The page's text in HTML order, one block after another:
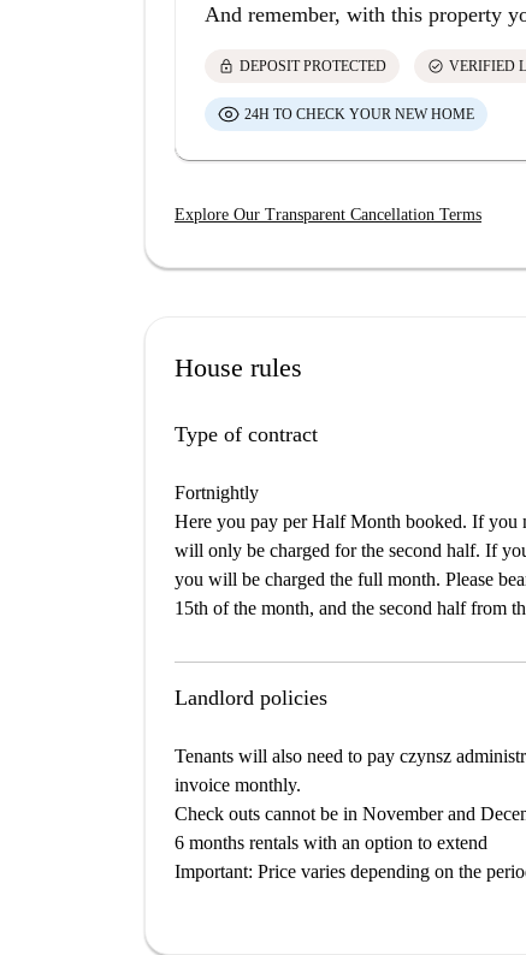
And remember, with this property
lock DEPOSIT PROTECTED check_circle VERIFIED
24H TO CHECK YOUR NEW HOME
Explore Our Transparent Cancellation Terms
House rules
Type of contract
Fortnightly
Here you pay per Half Month booked. If you
will only be charged for the second half. If
you will be charged the full month. Please
15th of the month, and the second half from
Landlord policies
Tenants will also need to pay czynsz
invoice monthly.
Check outs cannot be in November and
6 months rentals with an option to extend
Important: Price varies depending on the